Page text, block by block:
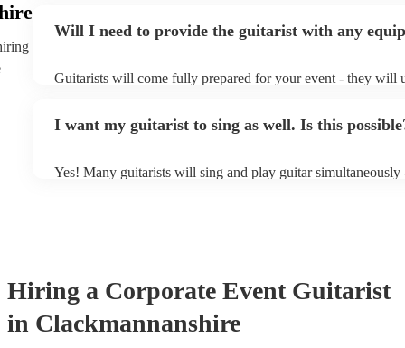
or a corporate event, whereas you might want a pop/rock
Will I need to provide the guitarist with any
Guitarists will come fully prepared for your event - they will
system.
I want my guitarist to sing as well. Is this
Yes! Many guitarists will sing and play guitar simultaneously
Hiring a Corporate Event Guitarist
in Clackmannanshire